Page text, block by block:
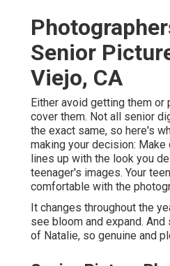
Senior
Viejo, CA
Either avoid getting them
cover them. Not all senior
the exact same, so here's
making your decision:
lines up with the look you
teenager's images. Your
comfortable with the
It changes throughout the
see bloom and expand.
of Natalie, so genuine and